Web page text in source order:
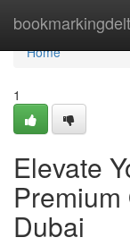
Home
Home
1
Elevate
Dubai